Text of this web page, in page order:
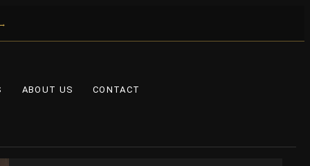
ABOUT US CONTACT